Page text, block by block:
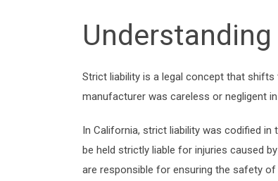
Strict liability is a legal concept that
manufacturer was careless or negligent
In California, strict liability was codified in
be held strictly liable for injuries caused
are responsible for ensuring the safety